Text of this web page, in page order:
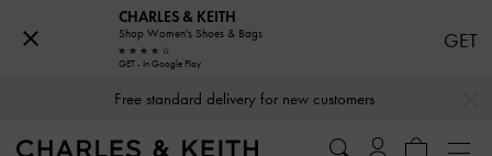
Free standard delivery for new customers
CHARLES & KEITH
Shop Women's Shoes & Bags
GET - In Google Play
GET